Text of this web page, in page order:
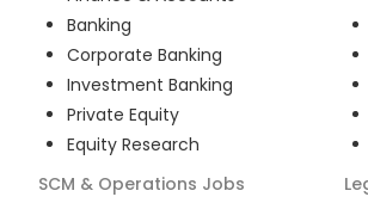
Banking
Corporate Banking
Investment Banking
Private Equity
Equity Research
SCM & Operations Jobs